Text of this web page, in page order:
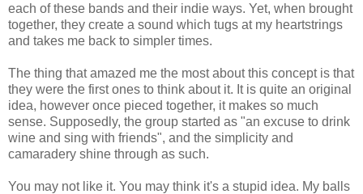
each of these bands and their indie ways. Yet, when brought
together, they create a sound which tugs at my heartstrings
and takes me back to simpler times.
The thing that amazed me the most about this concept is that
they were the first ones to think about it. It is quite an original
idea, however once pieced together, it makes so much
sense. Supposedly, the group started as "an excuse to drink
wine and sing with friends", and the simplicity and
camaradery shine through as such.
You may not like it. You may think it's a stupid idea. My balls